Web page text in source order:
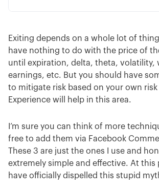
Exiting depends on a whole lot of
have nothing to do with the price of
until expiration, delta, theta, volatility,
earnings, etc. But you should have
to mitigate risk based on your own
Experience will help in this area.
I’m sure you can think of more
free to add them via Facebook
These 3 are just the ones I use and
extremely simple and effective. At this
have officially dispelled this stupid